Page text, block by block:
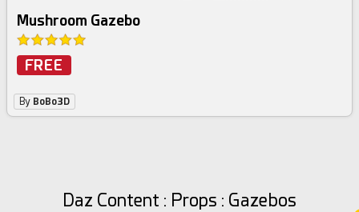
Mushroom Gazebo
FREE
By BoBo3D
Daz Content : Props : Gazebos